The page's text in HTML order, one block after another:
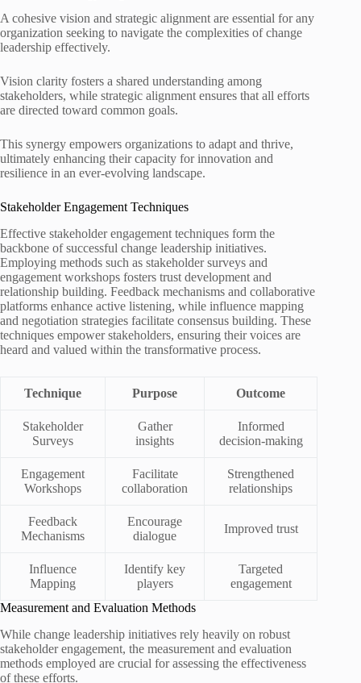
A cohesive vision and strategic alignment are essential for any
organization seeking to navigate the complexities of change
leadership effectively.
Vision clarity fosters a shared understanding among
stakeholders, while strategic alignment ensures that all efforts
are directed toward common goals.
This synergy empowers organizations to adapt and thrive,
ultimately enhancing their capacity for innovation and
resilience in an ever-evolving landscape.
Stakeholder Engagement Techniques
Effective stakeholder engagement techniques form the
backbone of successful change leadership initiatives.
Employing methods such as stakeholder surveys and
engagement workshops fosters trust development and
relationship building. Feedback mechanisms and collaborative
platforms enhance active listening, while influence mapping
and negotiation strategies facilitate consensus building. These
techniques empower stakeholders, ensuring their voices are
heard and valued within the transformative process.
Technique Purpose Outcome
Stakeholder
Surveys
Gather
insights
Informed
decision-making
Engagement
Workshops
Facilitate
collaboration
Strengthened
relationships
Feedback
Mechanisms
Encourage
dialogue
Improved trust
Influence
Mapping
Identify key
players
Targeted
engagement
Measurement and Evaluation Methods
While change leadership initiatives rely heavily on robust
stakeholder engagement, the measurement and evaluation
methods employed are crucial for assessing the effectiveness
of these efforts.